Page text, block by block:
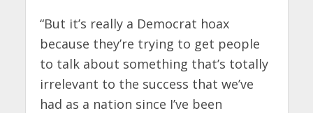
“But it’s really a Democrat hoax
because they’re trying to get people
to talk about something that’s totally
irrelevant to the success that we’ve
had as a nation since I’ve been